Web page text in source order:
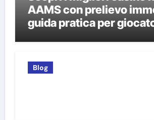
AAMS con prelievo
guida pratica per
Blog